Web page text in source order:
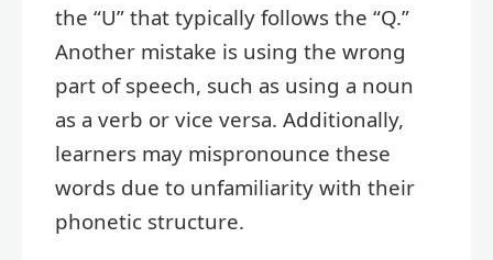
the “U” that typically follows the “Q.”
Another mistake is using the wrong
part of speech, such as using a noun
as a verb or vice versa. Additionally,
learners may mispronounce these
words due to unfamiliarity with their
phonetic structure.